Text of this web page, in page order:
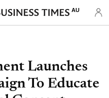
AU
Launches
To Educate